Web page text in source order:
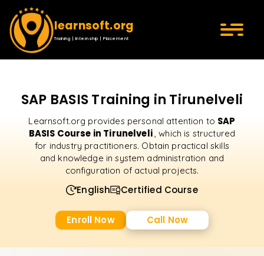
learnsoft.org
Training | Internship | Placement
SAP BASIS Training in Tirunelveli
Learnsoft.org provides personal attention to SAP
BASIS Course in Tirunelveli, which is structured
for industry practitioners. Obtain practical skills
and knowledge in system administration and
configuration of actual projects.
English Certified Course
Enroll Now Call Now